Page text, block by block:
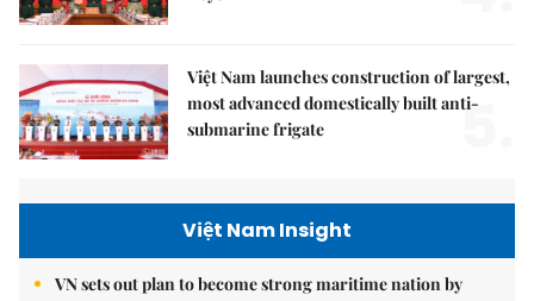
Việt Nam launches construction of largest,
most advanced domestically built anti-
submarine frigate
5.
Việt Nam Insight
VN sets out plan to become strong maritime nation by